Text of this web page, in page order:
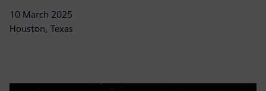
10 March 2025
Houston, Texas